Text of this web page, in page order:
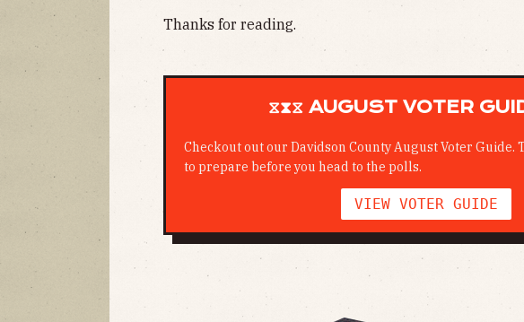
Thanks for reading.
⧖⧗⧖ AUGUST VOTER
Checkout out our Davidson County August Voter Guide.
to prepare before you head to the polls.
VIEW VOTER GUIDE